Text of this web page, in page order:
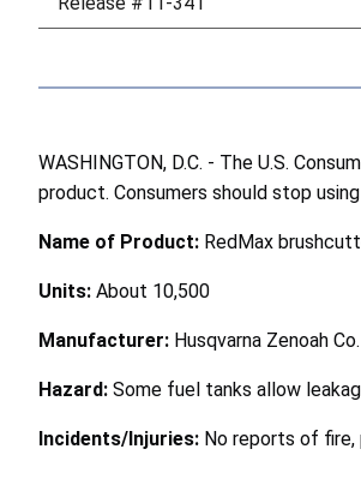
WASHINGTON, D.C. - The U.S.
product. Consumers should stop
Name of Product: RedMax
Units: About 10,500
Manufacturer: Husqvarna Zenoah
Hazard: Some fuel tanks allow
Incidents/Injuries: No reports of fire,